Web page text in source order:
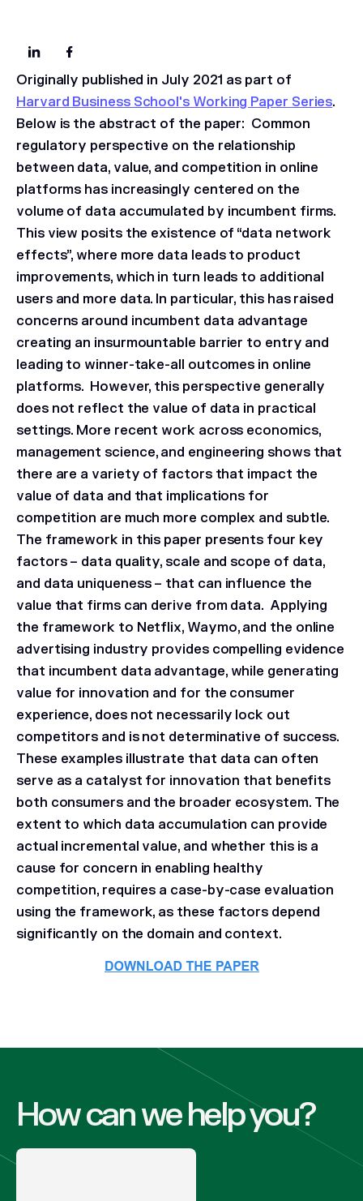
Originally published in July 2021 as part of
Harvard Business School's Working Paper Series.
Below is the abstract of the paper: Common
regulatory perspective on the relationship
between data, value, and competition in online
platforms has increasingly centered on the
volume of data accumulated by incumbent firms.
This view posits the existence of “data network
effects”, where more data leads to product
improvements, which in turn leads to additional
users and more data. In particular, this has raised
concerns around incumbent data advantage
creating an insurmountable barrier to entry and
leading to winner-take-all outcomes in online
platforms. However, this perspective generally
does not reflect the value of data in practical
settings. More recent work across economics,
management science, and engineering shows that
there are a variety of factors that impact the
value of data and that implications for
competition are much more complex and subtle.
The framework in this paper presents four key
factors – data quality, scale and scope of data,
and data uniqueness – that can influence the
value that firms can derive from data. Applying
the framework to Netflix, Waymo, and the online
advertising industry provides compelling evidence
that incumbent data advantage, while generating
value for innovation and for the consumer
experience, does not necessarily lock out
competitors and is not determinative of success.
These examples illustrate that data can often
serve as a catalyst for innovation that benefits
both consumers and the broader ecosystem. The
extent to which data accumulation can provide
actual incremental value, and whether this is a
cause for concern in enabling healthy
competition, requires a case-by-case evaluation
using the framework, as these factors depend
significantly on the domain and context.
How can we help you?